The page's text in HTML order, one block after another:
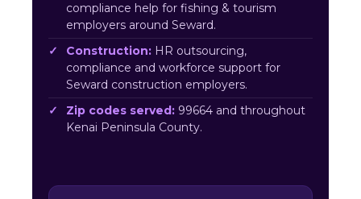
compliance help for fishing & tourism
employers around Seward.
Construction: HR outsourcing,
compliance and workforce support for
Seward construction employers.
Zip codes served: 99664 and throughout
Kenai Peninsula County.